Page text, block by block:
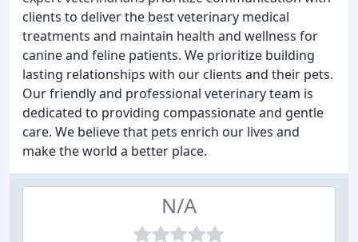
clients to deliver the best veterinary medical
treatments and maintain health and wellness for
canine and feline patients. We prioritize building
lasting relationships with our clients and their pets.
Our friendly and professional veterinary team is
dedicated to providing compassionate and gentle
care. We believe that pets enrich our lives and
make the world a better place.
N/A